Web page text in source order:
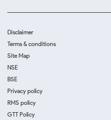
Disclaimer
Terms & conditions
Site Map
NSE
BSE
Privacy policy
RMS policy
GTT Policy